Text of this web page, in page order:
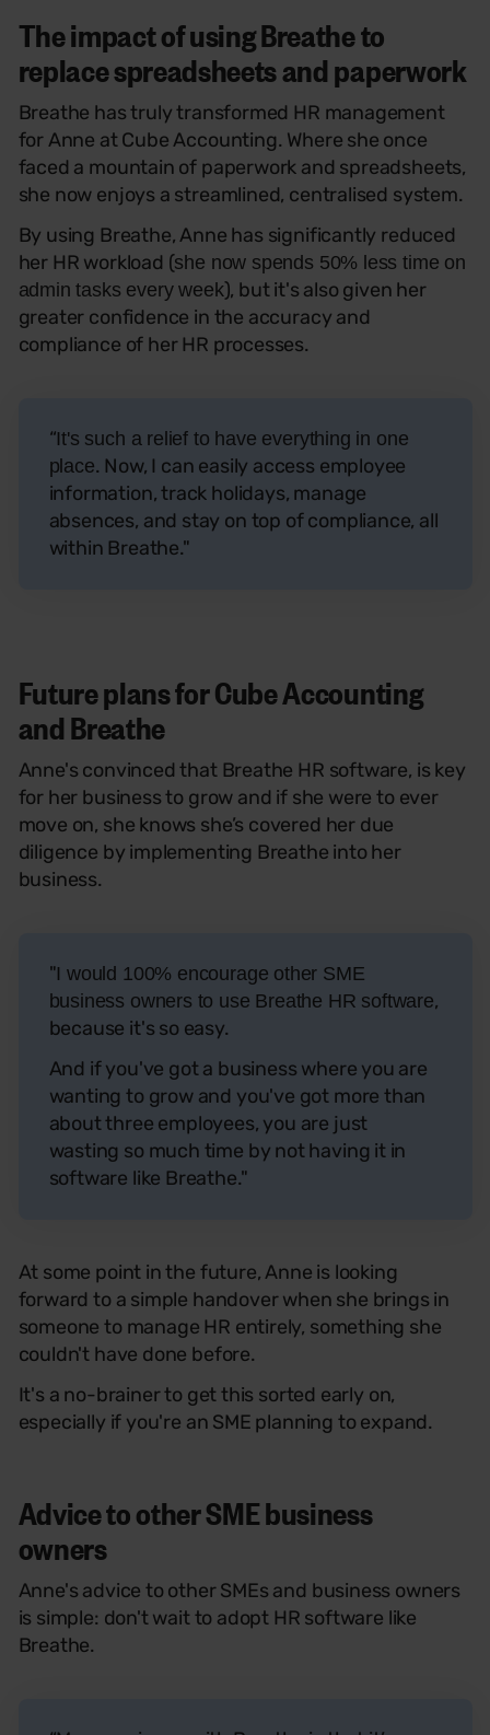
The impact of using Breathe to
replace spreadsheets and paperwork
Breathe has truly transformed HR management
for Anne at Cube Accounting. Where she once
faced a mountain of paperwork and spreadsheets,
she now enjoys a streamlined, centralised system.
By using Breathe, Anne has significantly reduced
her HR workload (she now spends 50% less time on
admin tasks every week), but it's also given her
greater confidence in the accuracy and
compliance of her HR processes.
“It's such a relief to have everything in one
place. Now, I can easily access employee
information, track holidays, manage
absences, and stay on top of compliance, all
within Breathe."
Future plans for Cube Accounting
and Breathe
Anne's convinced that Breathe HR software, is key
for her business to grow and if she were to ever
move on, she knows she’s covered her due
diligence by implementing Breathe into her
business.
"I would 100% encourage other SME
business owners to use Breathe HR software,
because it's so easy.
And if you've got a business where you are
wanting to grow and you've got more than
about three employees, you are just
wasting so much time by not having it in
software like Breathe."
At some point in the future, Anne is looking
forward to a simple handover when she brings in
someone to manage HR entirely, something she
couldn't have done before.
It's a no-brainer to get this sorted early on,
especially if you're an SME planning to expand.
Advice to other SME business
owners
Anne's advice to other SMEs and business owners
is simple: don't wait to adopt HR software like
Breathe.